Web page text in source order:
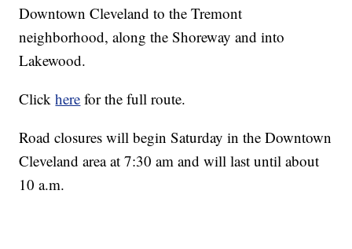
Downtown Cleveland to the Tremont
neighborhood, along the Shoreway and into
Lakewood.
Clickhere for the full route.
Road closures will begin Saturday in the Downtown
Cleveland area at 7:30 am and will last until about
10 a.m.